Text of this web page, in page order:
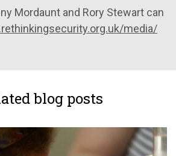
Mordaunt and Rory Stewart can
media/
blog posts